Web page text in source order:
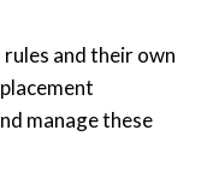
rules and their own
manage these